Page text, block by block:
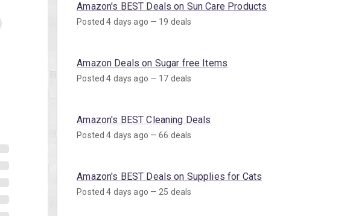
Amazon's BEST Deals on Sun Care Products
Posted 4 days ago — 19 deals
Amazon Deals on Sugar free Items
Posted 4 days ago — 17 deals
Amazon's BEST Cleaning Deals
Posted 4 days ago — 66 deals
Amazon's BEST Deals on Supplies for Cats
Posted 4 days ago — 25 deals